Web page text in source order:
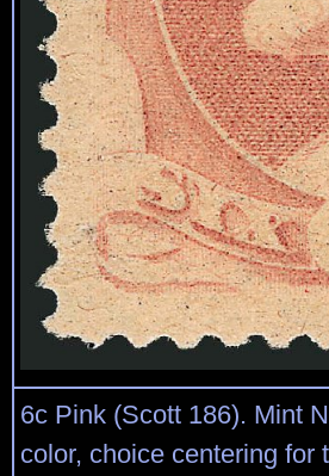
6c Pink (Scott 186). Mint
color, choice centering